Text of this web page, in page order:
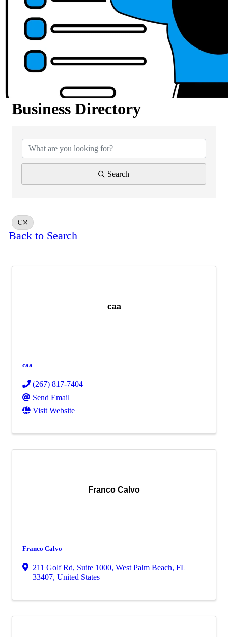
Business Directory
Search
C
Back to Search
caa
caa
(267) 817-7404
Send Email
Visit Website
Franco Calvo
Franco Calvo
211 Golf Rd, Suite 1000, West Palm Beach, FL
33407, United States